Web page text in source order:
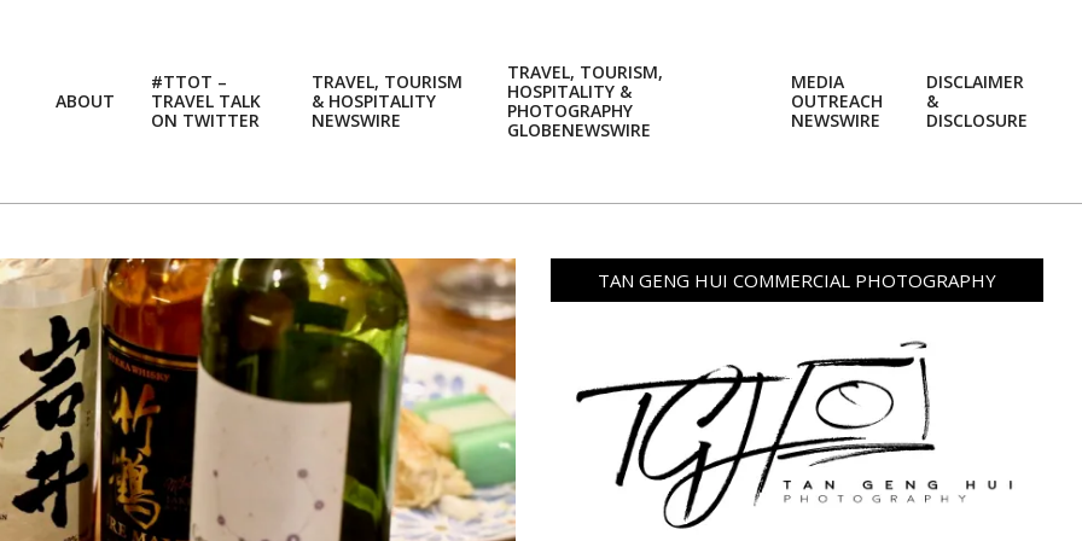
ABOUT
#TTOT –
TRAVEL TALK
ON TWITTER
TRAVEL, TOURISM
& HOSPITALITY
NEWSWIRE
TRAVEL, TOURISM,
HOSPITALITY &
PHOTOGRAPHY
GLOBENEWSWIRE
MEDIA
OUTREACH
NEWSWIRE
DISCLAIMER
&
DISCLOSURE
TAN GENG HUI COMMERCIAL PHOTOGRAPHY